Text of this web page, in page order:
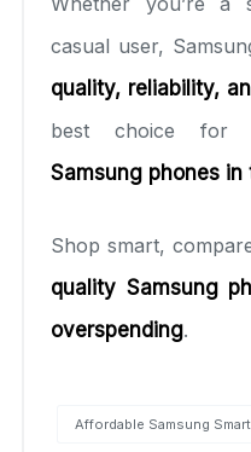
casual user,
quality, reliability,
best choice for
Samsung phones in
Shop smart,
quality Samsung
overspending.
Affordable Samsung